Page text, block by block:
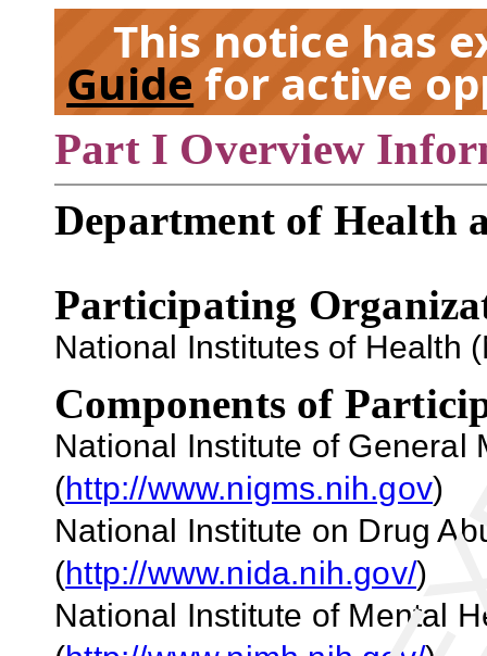
This notice has
Guide for active
Part I Overview
Department of Health
Participating
National Institutes of Health
Components of
National Institute of General
(http://www.nigms.nih.gov)
National Institute on Drug
(http://www.nida.nih.gov/)
National Institute of Mental